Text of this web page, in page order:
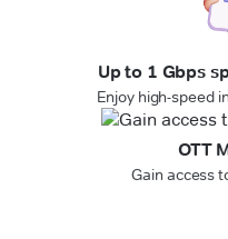
Up to 1 Gbps
Enjoy high-speed
OTT
Gain access